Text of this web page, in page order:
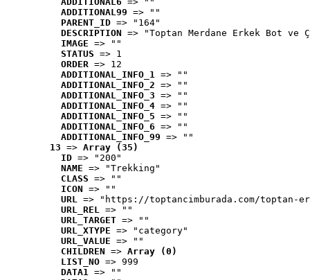
ADDITIONAL99 => ""
PARENT_ID => "164"
DESCRIPTION => "Toptan Merdane Erkek Bot ve
IMAGE => ""
STATUS => 1
ORDER => 12
ADDITIONAL_INFO_1 => ""
ADDITIONAL_INFO_2 => ""
ADDITIONAL_INFO_3 => ""
ADDITIONAL_INFO_4 => ""
ADDITIONAL_INFO_5 => ""
ADDITIONAL_INFO_6 => ""
ADDITIONAL_INFO_99 => ""
13 => Array (35)
ID => "200"
NAME => "Trekking"
CLASS => ""
ICON => ""
URL => "https://toptancimburada.com/toptan-
URL_REL => ""
URL_TARGET => ""
URL_XTYPE => "category"
URL_VALUE => ""
CHILDREN => Array (0)
LIST_NO => 999
DATA1 => ""